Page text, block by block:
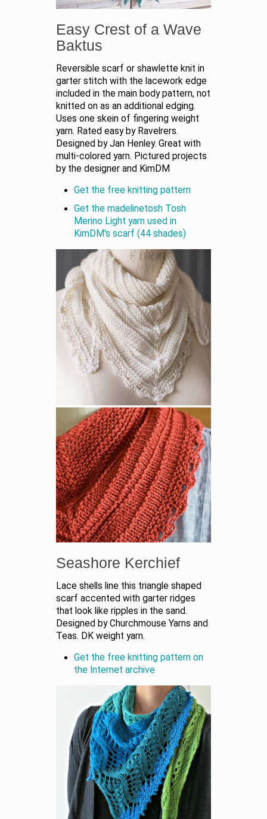
Easy Crest of a Wave
Baktus
Reversible scarf or shawlette knit in
garter stitch with the lacework edge
included in the main body pattern, not
knitted on as an additional edging.
Uses one skein of fingering weight
yarn. Rated easy by Ravelrers.
Designed by Jan Henley. Great with
multi-colored yarn. Pictured projects
by the designer and KimDM
Get the free knitting pattern
Get the madelinetosh Tosh
Merino Light yarn used in
KimDM's scarf (44 shades)
Seashore Kerchief
Lace shells line this triangle shaped
scarf accented with garter ridges
that look like ripples in the sand.
Designed by Churchmouse Yarns and
Teas. DK weight yarn.
Get the free knitting pattern on
the Internet archive